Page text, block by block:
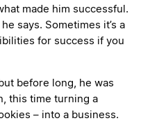
made him successful.
says. Sometimes it’s a
for success if you
before long, he was
this time turning a
– into a business.